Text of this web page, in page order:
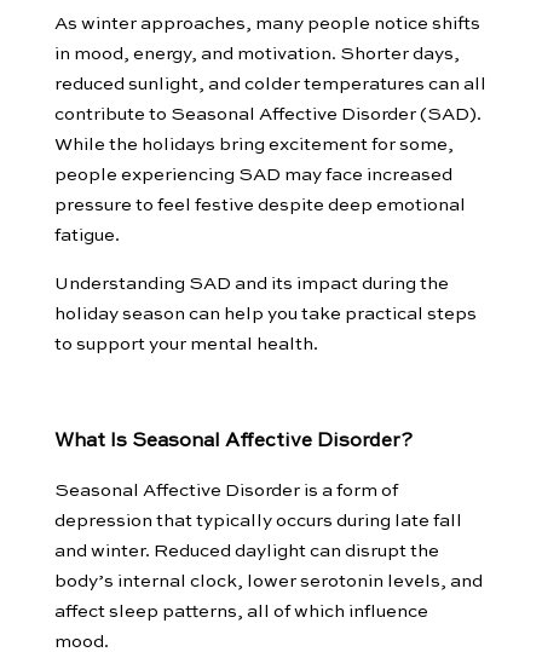
As winter approaches, many people notice shifts
in mood, energy, and motivation. Shorter days,
reduced sunlight, and colder temperatures can all
contribute to Seasonal Affective Disorder (SAD).
While the holidays bring excitement for some,
people experiencing SAD may face increased
pressure to feel festive despite deep emotional
fatigue.
Understanding SAD and its impact during the
holiday season can help you take practical steps
to support your mental health.
What Is Seasonal Affective Disorder?
Seasonal Affective Disorder is a form of
depression that typically occurs during late fall
and winter. Reduced daylight can disrupt the
body’s internal clock, lower serotonin levels, and
affect sleep patterns, all of which influence
mood.